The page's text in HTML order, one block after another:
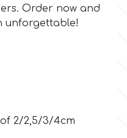
Order now and
unforgettable!
2/2,5/3/4cm